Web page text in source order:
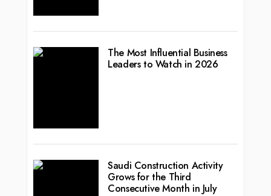
The Most Influential Business
Leaders to Watch in 2026
Saudi Construction Activity
Grows for the Third
Consecutive Month in July